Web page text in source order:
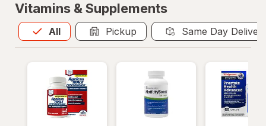
Vitamins & Supplements
All
Allis selected Pickup Same Day